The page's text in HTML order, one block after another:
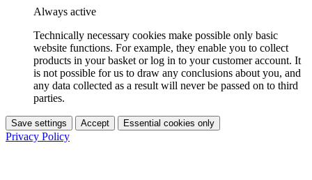
Always active
Technically necessary cookies make possible only basic
website functions. For example, they enable you to collect
products in your basket or log in to your customer account. It
is not possible for us to draw any conclusions about you, and
any data collected as a result will never be passed on to third
parties.
Save settings Accept Essential cookies only
Privacy Policy